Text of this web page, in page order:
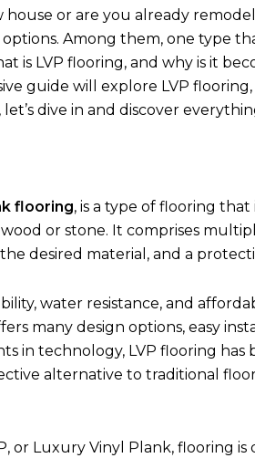
or are you already
Among them, one type
is LVP flooring, and why is it
guide will explore LVP
let’s dive in and discover
flooring, is a type of flooring
or stone. It comprises
desired material, and a
water resistance, and
many design options, easy
in technology, LVP flooring has
alternative to traditional
or Luxury Vinyl Plank, flooring